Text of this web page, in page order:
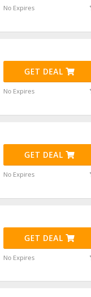
No Expires
GET DEAL
No Expires
GET DEAL
No Expires
GET DEAL
No Expires